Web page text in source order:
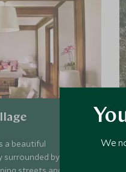
a beautiful
surrounded by
We